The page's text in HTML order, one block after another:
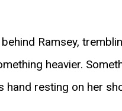
Ramsey,
heavier.
hand resting on her